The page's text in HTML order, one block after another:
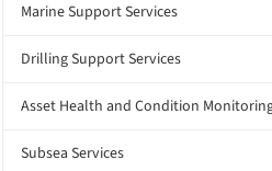
Marine Support Services
Drilling Support Services
Asset Health and Condition
Subsea Services